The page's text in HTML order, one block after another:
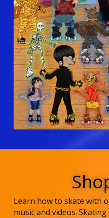
Learn how to skate with
music and videos.